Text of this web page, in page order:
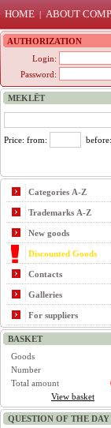
HOME | ABOUT
AUTHORIZATION
Login:
Password:
MEKLĒT
Price: from: before:
Categories A-Z
Trademarks A-Z
New goods
Discounted Goods
Contacts
Galleries
For suppliers
BASKET
Goods
Number
Total amount
View basket
QUESTION OF THE DAY